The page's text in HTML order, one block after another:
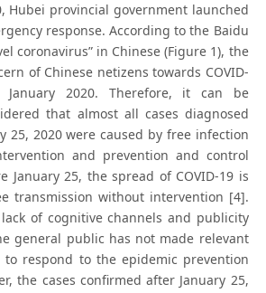
Hubei provincial government launched
response. According to the Baidu
coronavirus” in Chinese (Figure 1), the
of Chinese netizens towards COVID-
2020. Therefore, it can be
that almost all cases diagnosed
25, 2020 were caused by free infection
and prevention and control
January 25, the spread of COVID-19 is
transmission without intervention [4].
of cognitive channels and publicity
general public has not made relevant
to respond to the epidemic prevention
the cases confirmed after January 25,